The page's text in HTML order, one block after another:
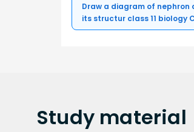
Draw a diagram of nephron
its structur class 11 biology
Study material